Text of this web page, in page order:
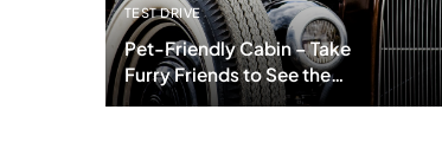
TEST DRIVE
Pet-Friendly Cabin – Take
Furry Friends to See the
Worlds